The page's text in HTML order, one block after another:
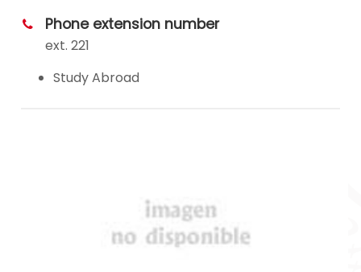
Phone extension number
ext. 221
Study Abroad